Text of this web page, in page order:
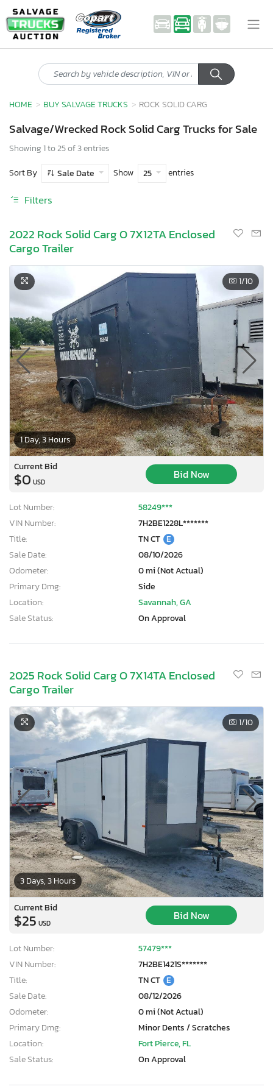
HOME BUY SALVAGE TRUCKS ROCK SOLID CARG
Salvage/Wrecked Rock Solid Carg Trucks for Sale
Showing 1 to 25 of 3 entries
Sort By
Sale Date Show 25 entries
Filters
2022 Rock Solid Carg O 7X12TA Enclosed
Cargo Trailer
1 Day, 3 Hours
1/10
Current Bid
$0 USD
Bid Now
Lot Number:
58249***
VIN Number:
7H2BE1228L*******
Title:
TN CT E
Sale Date:
08/10/2026
Odometer:
0 mi (Not Actual)
Primary Dmg:
Side
Location:
Savannah, GA
Sale Status:
On Approval
2025 Rock Solid Carg O 7X14TA Enclosed
Cargo Trailer
3 Days, 3 Hours
1/10
Current Bid
$25 USD
Bid Now
Lot Number:
57479***
VIN Number:
7H2BE1421S*******
Title:
TN CT E
Sale Date:
08/12/2026
Odometer:
0 mi (Not Actual)
Primary Dmg:
Minor Dents / Scratches
Location:
Fort Pierce, FL
Sale Status:
On Approval